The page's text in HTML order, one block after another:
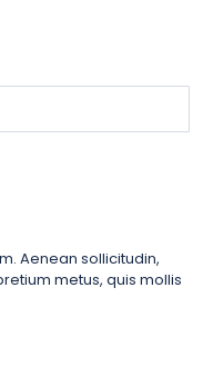
Aenean sollicitudin,
metus, quis mollis